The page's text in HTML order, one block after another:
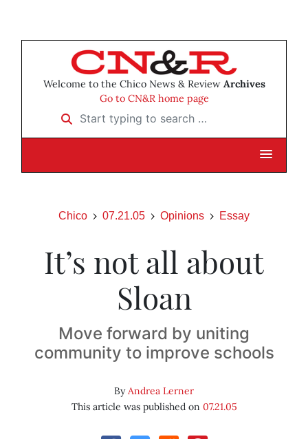
Welcome to the Chico News & Review Archives
Go to CN&R home page
Start typing to search …
Chico 07.21.05 Opinions Essay
It’s not all about
Sloan
Move forward by uniting
community to improve schools
ByAndrea Lerner
This article was published on 07.21.05